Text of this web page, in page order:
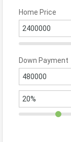
Home Price
Down Payment